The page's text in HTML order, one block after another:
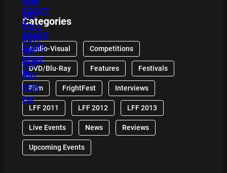
Categories
Audio-Visual Competitions
DVD/Blu-Ray Features Festivals
Film FrightFest Interviews
LFF 2011 LFF 2012 LFF 2013
Live Events News Reviews
Upcoming Events